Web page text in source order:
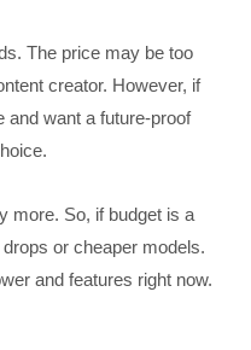
The price may be too
creator. However, if
and want a future-proof
more. So, if budget is a
or cheaper models.
and features right now.